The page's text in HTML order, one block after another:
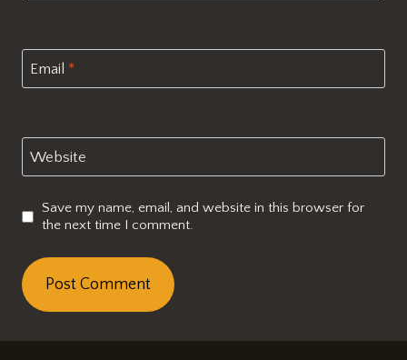
Email *
Website
Save my name, email, and website in this browser for
the next time I comment.